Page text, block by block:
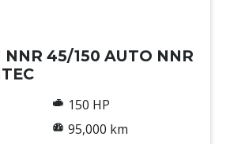
NNR 45/150 AUTO NNR
150 HP
95,000 km